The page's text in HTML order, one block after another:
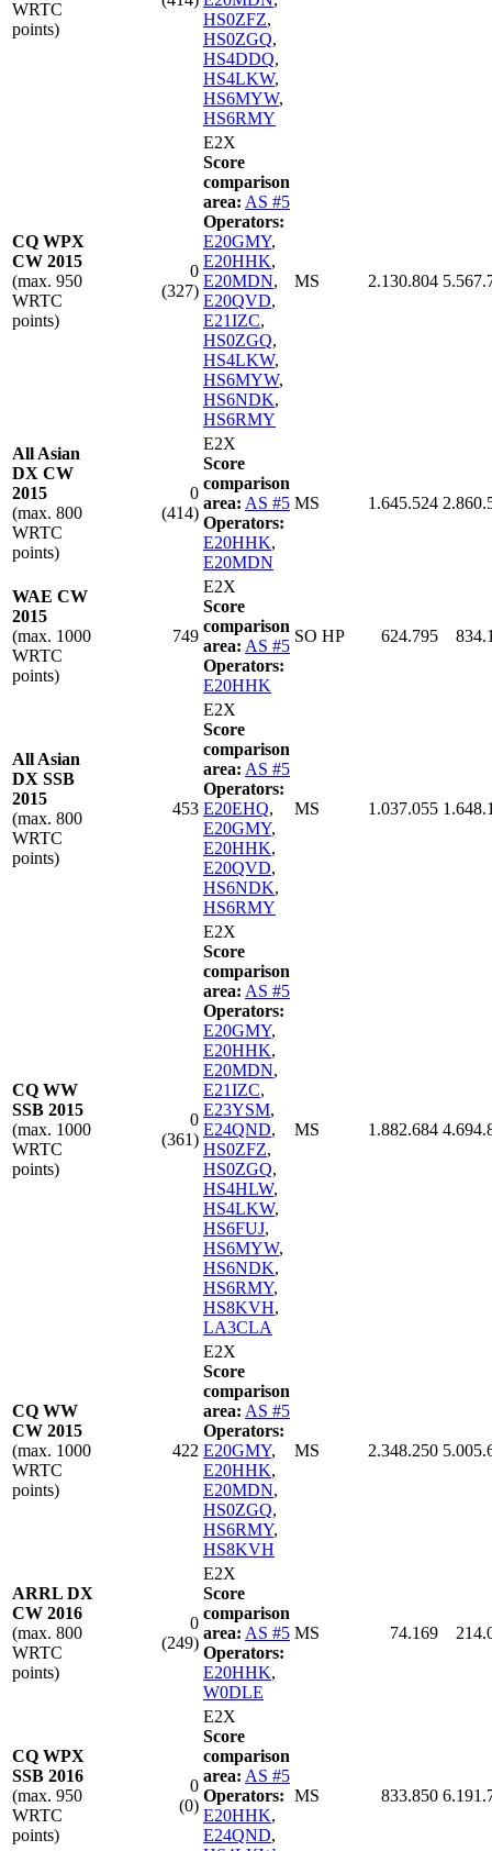
WRTC
points)
HS0ZFZ,
HS0ZGQ,
HS4DDQ,
HS4LKW,
HS6MYW,
HS6RMY
CQ WPX
CW 2015
(max. 950
WRTC
points)
0
(327)
E2X
Score
comparison
area: AS #5
Operators:
E20GMY,
E20HHK,
E20MDN,
E20QVD,
E21IZC,
HS0ZGQ,
HS4LKW,
HS6MYW,
HS6NDK,
HS6RMY
MS 2.130.804
All Asian
DX CW
2015
(max. 800
WRTC
points)
0
(414)
E2X
Score
comparison
area: AS #5
Operators:
E20HHK,
E20MDN
MS 1.645.524
WAE CW
2015
(max. 1000
WRTC
points)
749
E2X
Score
comparison
area: AS #5
Operators:
E20HHK
SO HP 624.795
All Asian
DX SSB
2015
(max. 800
WRTC
points)
453
E2X
Score
comparison
area: AS #5
Operators:
E20EHQ,
E20GMY,
E20HHK,
E20QVD,
HS6NDK,
HS6RMY
MS 1.037.055
CQ WW
SSB 2015
(max. 1000
WRTC
points)
0
(361)
E2X
Score
comparison
area: AS #5
Operators:
E20GMY,
E20HHK,
E20MDN,
E21IZC,
E23YSM,
E24QND,
HS0ZFZ,
HS0ZGQ,
HS4HLW,
HS4LKW,
HS6FUJ,
HS6MYW,
HS6NDK,
HS6RMY,
HS8KVH,
LA3CLA
MS 1.882.684
CQ WW
CW 2015
(max. 1000
WRTC
points)
422
E2X
Score
comparison
area: AS #5
Operators:
E20GMY,
E20HHK,
E20MDN,
HS0ZGQ,
HS6RMY,
HS8KVH
MS 2.348.250
ARRL DX
CW 2016
(max. 800
WRTC
points)
0
(249)
E2X
Score
comparison
area: AS #5
Operators:
E20HHK,
W0DLE
MS 74.169
CQ WPX
SSB 2016
(max. 950
WRTC
points)
0
(0)
E2X
Score
comparison
area: AS #5
Operators:
E20HHK,
E24QND,
MS 833.850